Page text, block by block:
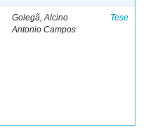
Golegã, Alcino
Antonio Campos
Tese